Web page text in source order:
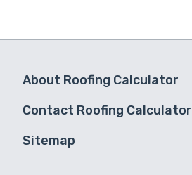
About Roofing Calculator
Contact Roofing Calculator
Sitemap